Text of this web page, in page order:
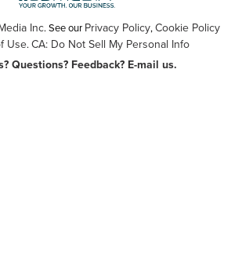
Inc. See our Privacy Policy,Cookie Policy
Use. CA: Do Not Sell My Personal Info
Questions? Feedback? E-mail us.